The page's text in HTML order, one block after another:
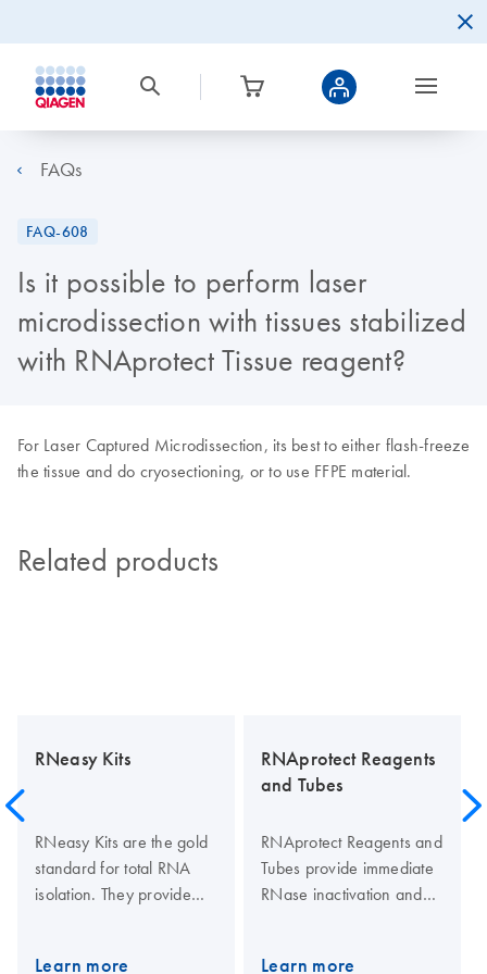
FAQs
FAQ-608
Is it possible to perform laser
microdissection with tissues stabilized
with RNAprotect Tissue reagent?
For Laser Captured Microdissection, its best to either flash-freeze
the tissue and do cryosectioning, or to use FFPE material.
Related products
RNeasy Kits
RNeasy Kits are the gold
standard for total RNA
isolation. They provide
Learn more
RNAprotect Reagents
and Tubes
RNAprotect Reagents and
Tubes provide immediate
RNase inactivation and
Learn more